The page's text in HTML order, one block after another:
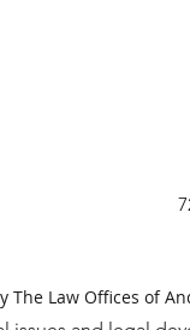
The Law Offices of